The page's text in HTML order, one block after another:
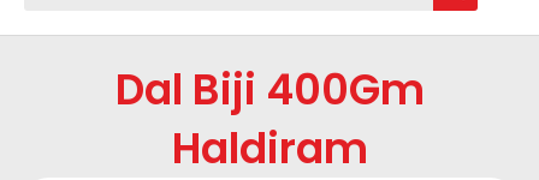
Dal Biji 400Gm
Haldiram